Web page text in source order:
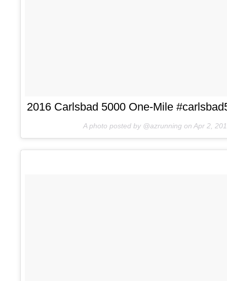
2016 Carlsbad 5000 One-Mile
A photo posted by @azrunning on Apr 2,